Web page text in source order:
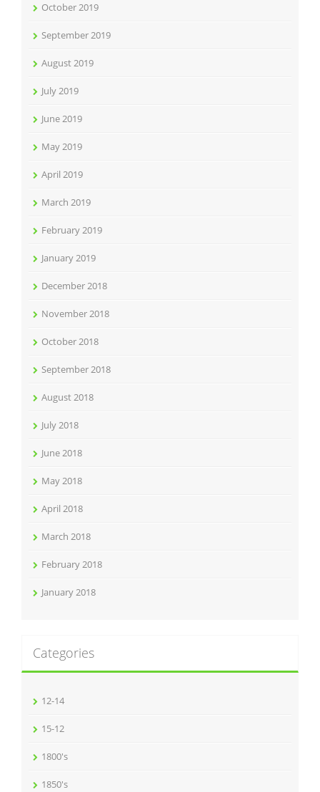
October 2019
September 2019
August 2019
July 2019
June 2019
May 2019
April 2019
March 2019
February 2019
January 2019
December 2018
November 2018
October 2018
September 2018
August 2018
July 2018
June 2018
May 2018
April 2018
March 2018
February 2018
January 2018
Categories
12-14
15-12
1800's
1850's